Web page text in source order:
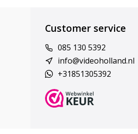
Customer service
085 130 5392
info@videoholland.nl
+31851305392